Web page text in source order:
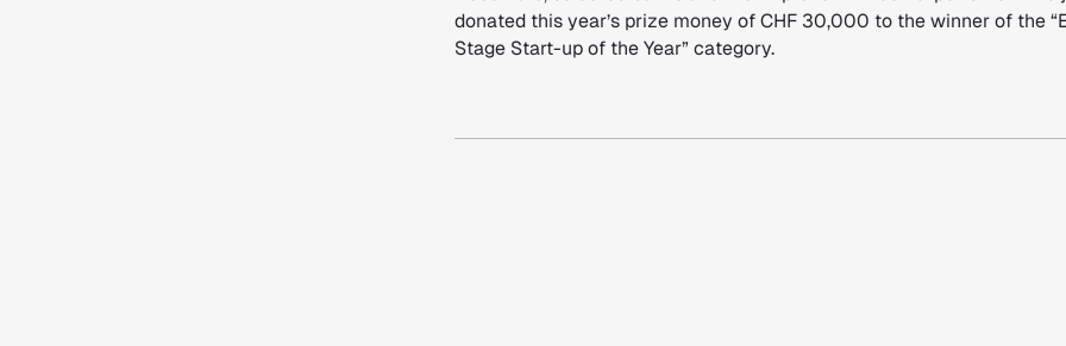
donated this year’s prize money of CHF 30,000 to the winner of the
Stage Start-up of the Year” category.